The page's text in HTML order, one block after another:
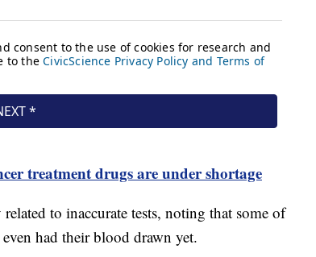
treatment drugs are under shortage
to inaccurate tests, noting that some of
had their blood drawn yet.